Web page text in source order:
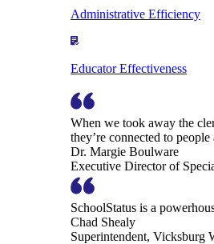
Administrative Efficiency
Educator Effectiveness
When we took away the
they’re connected to people
Dr. Margie Boulware
Executive Director of
SchoolStatus is a
Chad Shealy
Superintendent, Vicksburg